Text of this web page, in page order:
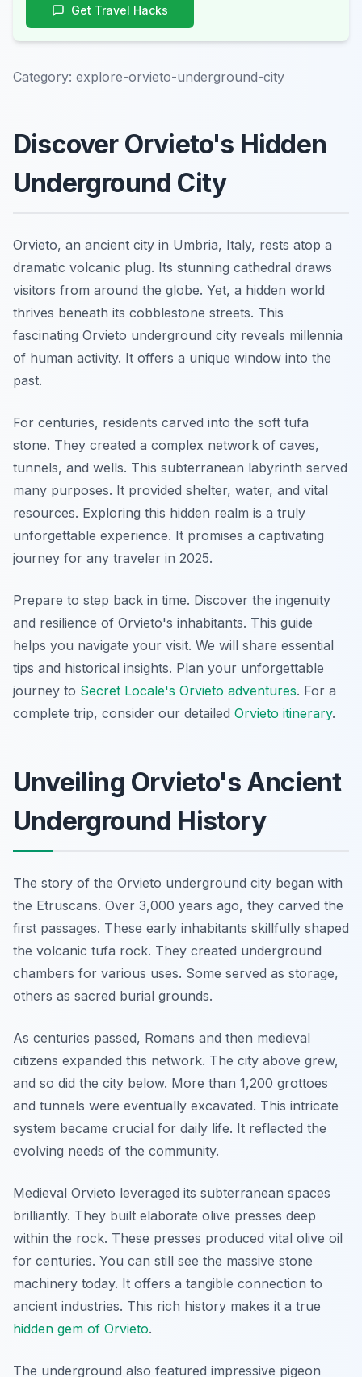
Get Travel Hacks
Category: explore-orvieto-underground-city
Discover Orvieto's Hidden
Underground City
Orvieto, an ancient city in Umbria, Italy, rests atop a
dramatic volcanic plug. Its stunning cathedral draws
visitors from around the globe. Yet, a hidden world
thrives beneath its cobblestone streets. This
fascinating Orvieto underground city reveals millennia
of human activity. It offers a unique window into the
past.
For centuries, residents carved into the soft tufa
stone. They created a complex network of caves,
tunnels, and wells. This subterranean labyrinth served
many purposes. It provided shelter, water, and vital
resources. Exploring this hidden realm is a truly
unforgettable experience. It promises a captivating
journey for any traveler in 2025.
Prepare to step back in time. Discover the ingenuity
and resilience of Orvieto's inhabitants. This guide
helps you navigate your visit. We will share essential
tips and historical insights. Plan your unforgettable
journey to Secret Locale's Orvieto adventures. For a
complete trip, consider our detailed Orvieto itinerary.
Unveiling Orvieto's Ancient
Underground History
The story of the Orvieto underground city began with
the Etruscans. Over 3,000 years ago, they carved the
first passages. These early inhabitants skillfully shaped
the volcanic tufa rock. They created underground
chambers for various uses. Some served as storage,
others as sacred burial grounds.
As centuries passed, Romans and then medieval
citizens expanded this network. The city above grew,
and so did the city below. More than 1,200 grottoes
and tunnels were eventually excavated. This intricate
system became crucial for daily life. It reflected the
evolving needs of the community.
Medieval Orvieto leveraged its subterranean spaces
brilliantly. They built elaborate olive presses deep
within the rock. These presses produced vital olive oil
for centuries. You can still see the massive stone
machinery today. It offers a tangible connection to
ancient industries. This rich history makes it a true
hidden gem of Orvieto.
The underground also featured impressive pigeon